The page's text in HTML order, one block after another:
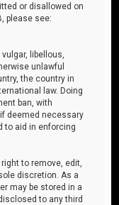
or disallowed on
please see:
libellous,
unlawful
the country in
law. Doing
ban, with
deemed necessary
to aid in enforcing
to remove, edit,
discretion. As a
may be stored in a
to any third